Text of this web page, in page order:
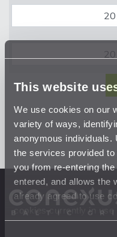
This website
We use cookies on our
variety of ways,
anonymous individuals.
the services provided
you from re-entering
entered, and allows the
already agreed to use
cookies currently in
Privacy Statement.